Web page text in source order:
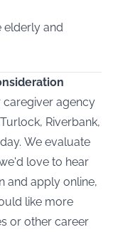
elderly and
agency
Riverbank,
We evaluate
love to hear
and apply online,
like more
or other career